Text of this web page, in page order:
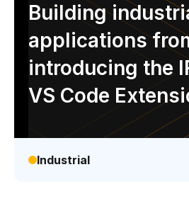
Building
applications
introducing the
VS Code
Industrial